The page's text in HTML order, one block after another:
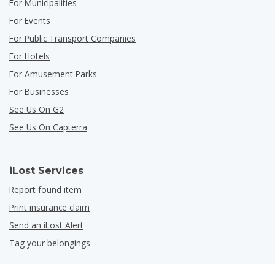
For Municipalities
For Events
For Public Transport Companies
For Hotels
For Amusement Parks
For Businesses
See Us On G2
See Us On Capterra
iLost Services
Report found item
Print insurance claim
Send an iLost Alert
Tag your belongings